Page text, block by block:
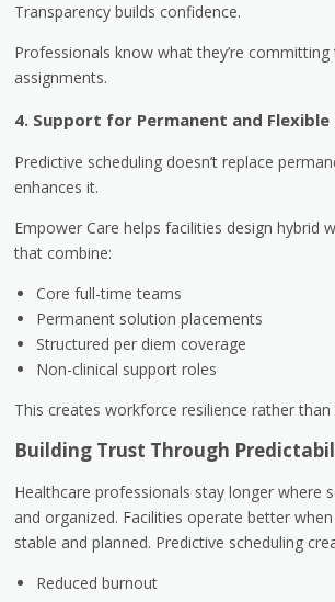
Transparency builds confidence.
Professionals know what they’re
assignments.
4. Support for Permanent and Flexible
Predictive scheduling doesn’t replace
enhances it.
Empower Care helps facilities design hybrid
that combine:
Core full-time teams
Permanent solution placements
Structured per diem coverage
Non-clinical support roles
This creates workforce resilience rather than
Building Trust Through
Healthcare professionals stay longer where
and organized. Facilities operate better
stable and planned. Predictive scheduling
Reduced burnout